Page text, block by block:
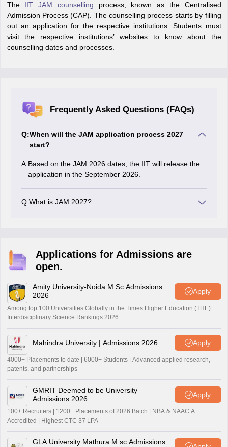
The IIT JAM counselling process, known as the Centralised
Admission Process (CAP). The counselling process starts by filling
out an application for the respective institutions. Students must
visit the respective institutions’ websites to know about the
counselling dates and processes.
Frequently Asked Questions (FAQs)
Q:When will the JAM application process 2027
start?
A:Based on the JAM 2026 dates, the IIT will release the
application in the September 2026.
Q:What is JAM 2027?
Applications for Admissions are
open.
Amity University-Noida M.Sc Admissions
2026
Apply
Among top 100 Universities Globally in the Times Higher Education (THE)
Interdisciplinary Science Rankings 2026
Mahindra University | Admissions 2026 Apply
4000+ Placements to date | 6000+ Students | Advanced applied research,
patents, and partnerships
GMRIT Deemed to be University
Admissions 2026
Apply
100+ Recruiters | 1200+ Placements of 2026 Batch | NBA & NAAC A
Accredited | Highest CTC 37 LPA
GLA University Mathura M.sc Admissions